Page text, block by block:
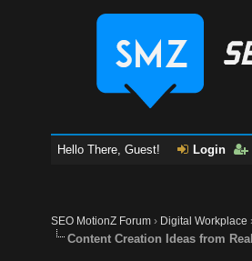
Hello There, Guest! Login
SEO MotionZ Forum › Digital Workplace
Content Creation Ideas from